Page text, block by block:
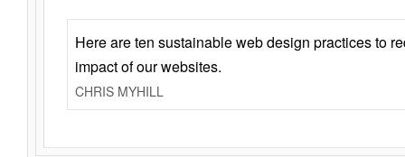
Here are ten sustainable web design practices to
impact of our websites.
CHRIS MYHILL